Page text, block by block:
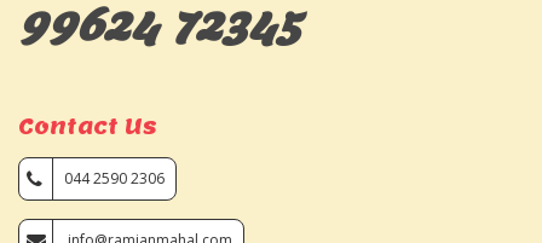
99624 72345
Contact Us
044 2590 2306